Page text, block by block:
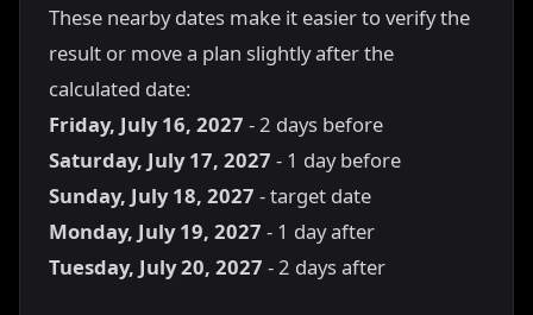
These nearby dates make it easier to verify the
result or move a plan slightly after the
calculated date:
Friday, July 16, 2027 - 2 days before
Saturday, July 17, 2027 - 1 day before
Sunday, July 18, 2027 - target date
Monday, July 19, 2027 - 1 day after
Tuesday, July 20, 2027 - 2 days after